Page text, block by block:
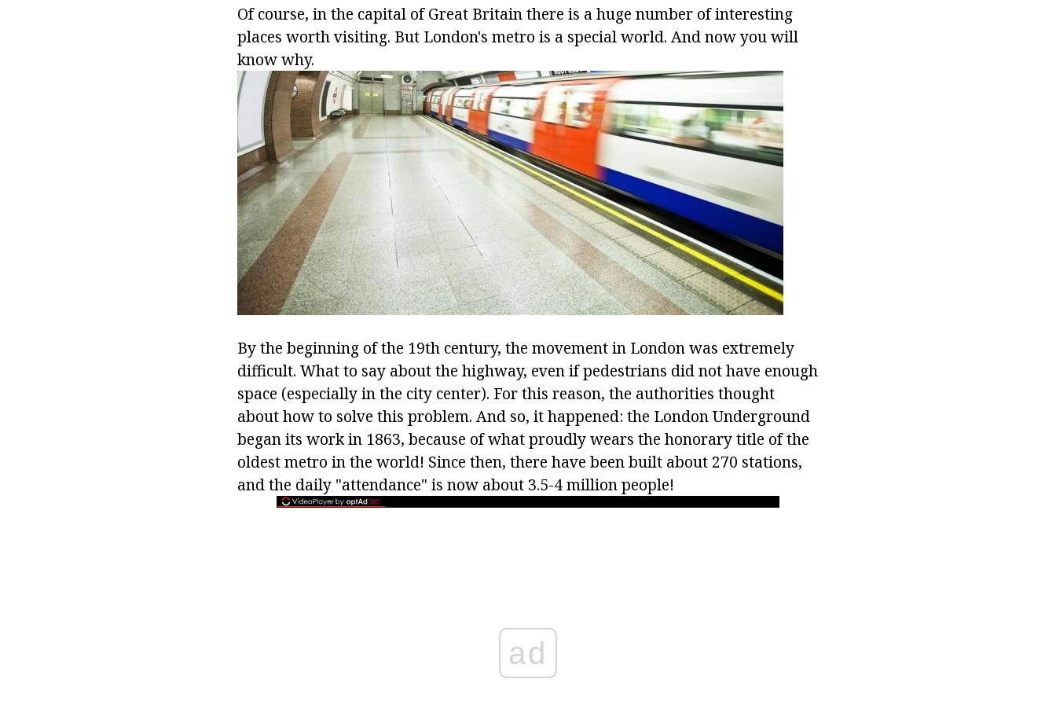
Of course, in the capital of Great Britain there is a huge number of interesting
places worth visiting. But London's metro is a special world. And now you will
know why.
By the beginning of the 19th century, the movement in London was extremely
difficult. What to say about the highway, even if pedestrians did not have enough
space (especially in the city center). For this reason, the authorities thought
about how to solve this problem. And so, it happened: the London Underground
began its work in 1863, because of what proudly wears the honorary title of the
oldest metro in the world! Since then, there have been built about 270 stations,
and the daily "attendance" is now about 3.5-4 million people!
ad